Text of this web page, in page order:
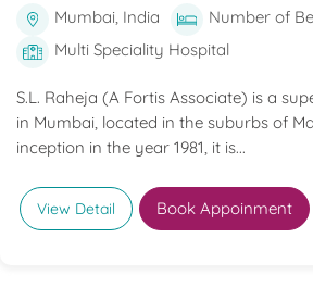
Mumbai, India
Number of
Multi Speciality Hospital
S.L. Raheja (A Fortis Associate) is a
in Mumbai, located in the suburbs of
inception in the year 1981, it is...
View Detail Book Appoinment